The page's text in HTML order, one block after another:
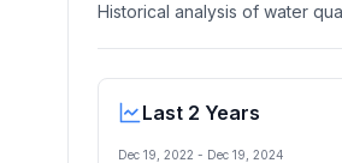
Historical analysis of water
Last 2 Years
Dec 19, 2022 - Dec 19, 2024